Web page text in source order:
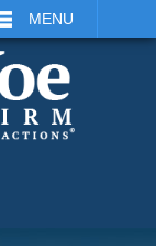
MENU